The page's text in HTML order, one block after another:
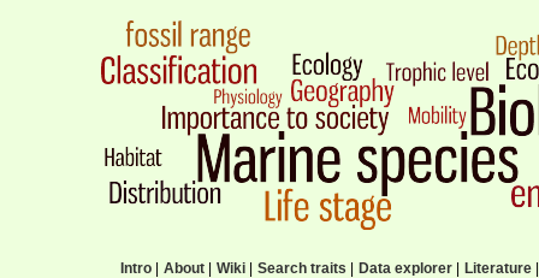
Intro| About| Wiki| Search traits Data explorer| Literature|